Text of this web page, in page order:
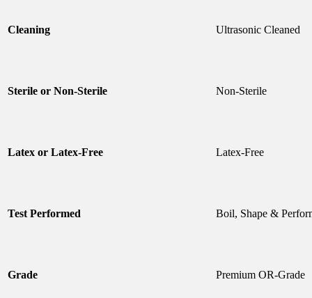
Cleaning Ultrasonic Cleaned
Sterile or Non-Sterile Non-Sterile
Latex or Latex-Free Latex-Free
Test Performed Boil, Shape &
Grade Premium OR-Grade